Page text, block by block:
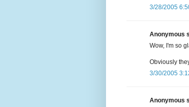
3/28/2005
Anonymous
Wow, I'm so
Obviously
3/30/2005
Anonymous